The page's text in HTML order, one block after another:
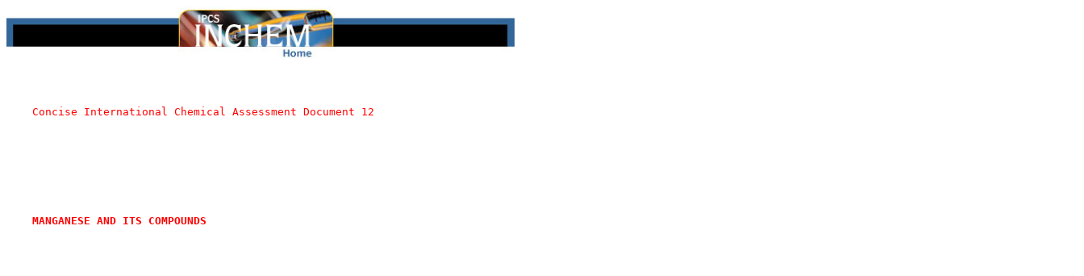
Concise International Chemical Assessment Document 12
MANGANESE AND ITS COMPOUNDS